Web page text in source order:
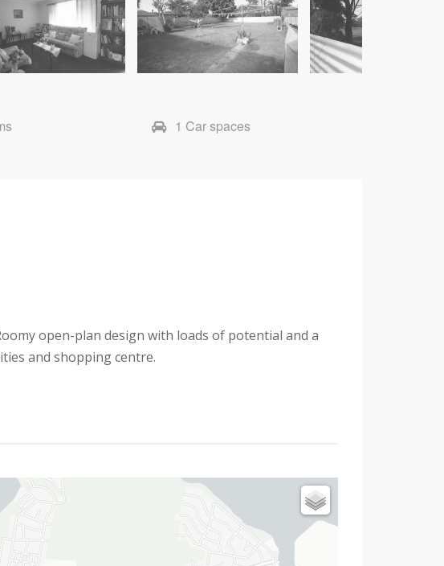
1 Car spaces
open-plan design with loads of potential and a
and shopping centre.